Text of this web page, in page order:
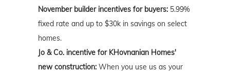
November builder incentives for buyers: 5.99%
fixed rate and up to $30k in savings on select
homes.
Jo & Co. incentive for KHovnanian Homes'
new construction: When you use us as your